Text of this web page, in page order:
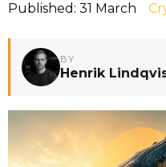
Published: 31 March
BY
Henrik